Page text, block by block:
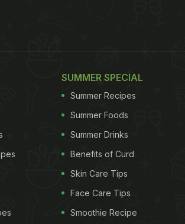
SUMMER SPECIAL
Summer Recipes
Summer Foods
Summer Drinks
Benefits of Curd
Skin Care Tips
Face Care Tips
Smoothie Recipe